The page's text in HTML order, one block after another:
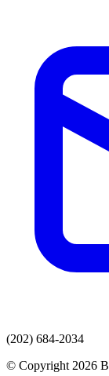
(202) 684-2034
© Copyright 2026